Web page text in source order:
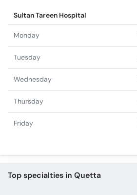
Sultan Tareen Hospital
Monday
Tuesday
Wednesday
Thursday
Friday
Top specialties in Quetta